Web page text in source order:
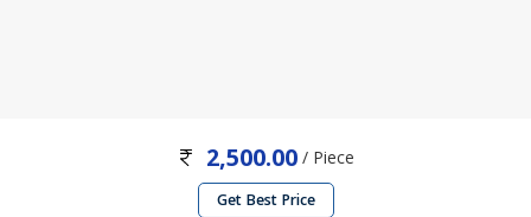
2,500.00/ Piece
Get Best Price